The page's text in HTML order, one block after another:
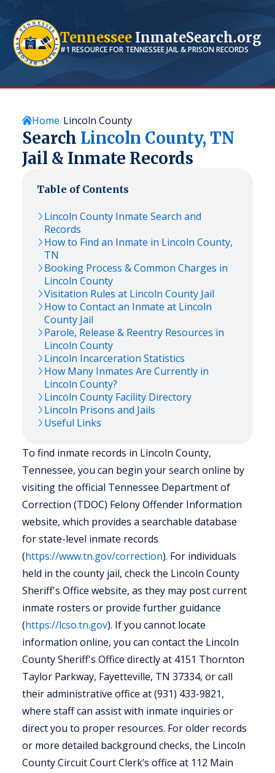
Tennessee InmateSearch.org
#1 RESOURCE FOR TENNESSEEJAIL & PRISON RECORDS
Home Lincoln County
Search Lincoln County, TN
Jail & Inmate Records
Table of Contents
Lincoln County Inmate Search and
Records
How to Find an Inmate in Lincoln County,
TN
Booking Process & Common Charges in
Lincoln County
Visitation Rules at Lincoln County Jail
How to Contact an Inmate at Lincoln
County Jail
Parole, Release & Reentry Resources in
Lincoln County
Lincoln Incarceration Statistics
How Many Inmates Are Currently in
Lincoln County?
Lincoln County Facility Directory
Lincoln Prisons and Jails
Useful Links
To find inmate records in Lincoln County,
Tennessee, you can begin your search online by
visiting the official Tennessee Department of
Correction (TDOC) Felony Offender Information
website, which provides a searchable database
for state-level inmate records
(https://www.tn.gov/correction). For individuals
held in the county jail, check the Lincoln County
Sheriff's Office website, as they may post current
inmate rosters or provide further guidance
(https://lcso.tn.gov). If you cannot locate
information online, you can contact the Lincoln
County Sheriff's Office directly at 4151 Thornton
Taylor Parkway, Fayetteville, TN 37334, or call
their administrative office at (931) 433-9821,
where staff can assist with inmate inquiries or
direct you to proper resources. For older records
or more detailed background checks, the Lincoln
County Circuit Court Clerk’s office at 112 Main